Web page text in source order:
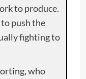
to produce.
push the
fighting to
who